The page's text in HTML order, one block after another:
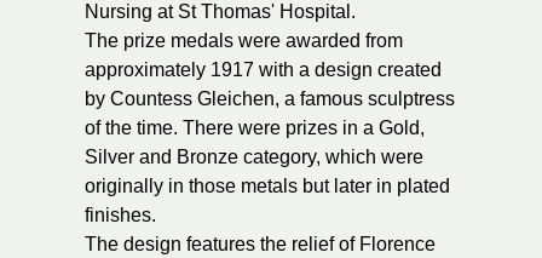
Nursing at St Thomas' Hospital.
The prize medals were awarded from
approximately 1917 with a design created
by Countess Gleichen, a famous sculptress
of the time. There were prizes in a Gold,
Silver and Bronze category, which were
originally in those metals but later in plated
finishes.
The design features the relief of Florence